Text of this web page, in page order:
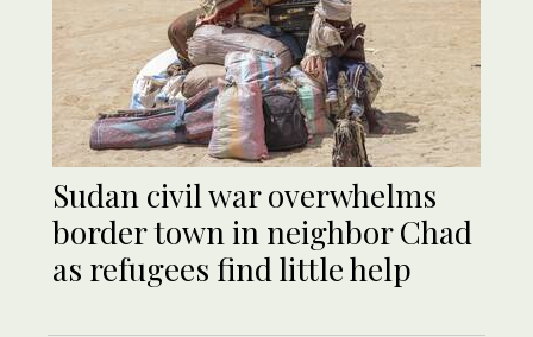
Sudan civil war overwhelms
border town in neighbor Chad
as refugees find little help